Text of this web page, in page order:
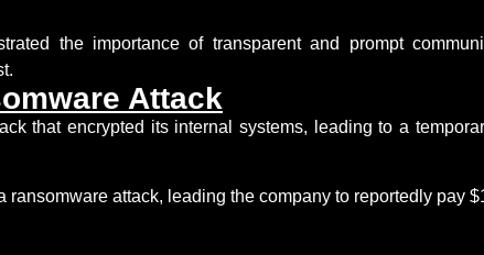
the importance of transparent and prompt
Attack
that encrypted its internal systems, leading to a
ransomware attack, leading the company to reportedly pay